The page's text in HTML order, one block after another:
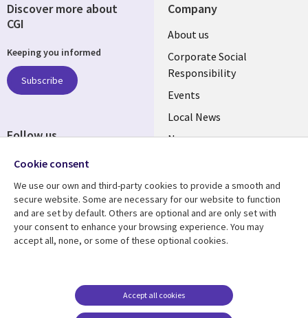
Company
Useful
links
BELGIUM
About us
Corporate Social
Responsibility
Events
Local News
Newsroom
Resource center
Library
BELGIUM
Articles
Support
Legal
Legal
Accessibility
Cookie management
Discover more about
CGI
Keeping you informed
Subscribe
Follow us
Social
BELGIUM
Cookie consent
We use our own and third-party cookies to provide a smooth and
secure website. Some are necessary for our website to function
and are set by default. Others are optional and are only set with
your consent to enhance your browsing experience. You may
accept all, none, or some of these optional cookies.
Accept all cookies